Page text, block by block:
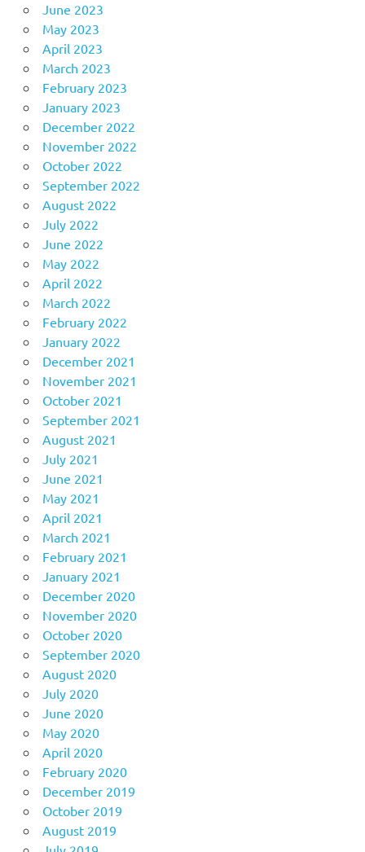
June 2023
May 2023
April 2023
March 2023
February 2023
January 2023
December 2022
November 2022
October 2022
September 2022
August 2022
July 2022
June 2022
May 2022
April 2022
March 2022
February 2022
January 2022
December 2021
November 2021
October 2021
September 2021
August 2021
July 2021
June 2021
May 2021
April 2021
March 2021
February 2021
January 2021
December 2020
November 2020
October 2020
September 2020
August 2020
July 2020
June 2020
May 2020
April 2020
February 2020
December 2019
October 2019
August 2019